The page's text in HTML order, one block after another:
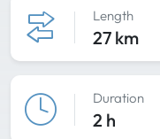
Length
27 km
Duration
2 h